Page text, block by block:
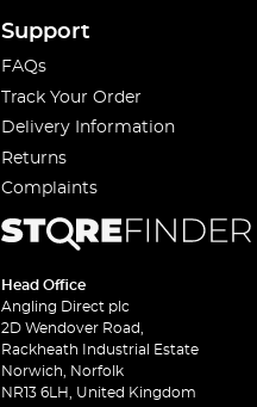
Support
FAQs
Track Your Order
Delivery Information
Returns
Complaints
Head Office
Angling Direct plc
2D Wendover Road,
Rackheath Industrial Estate
Norwich, Norfolk
NR13 6LH, United Kingdom